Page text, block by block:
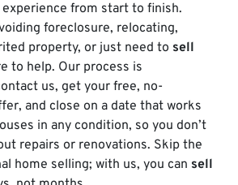
from start to finish.
foreclosure, relocating,
property, or just need to sell
to help. Our process is
us, get your free, no-
and close on a date that works
in any condition, so you don’t
repairs or renovations. Skip the
home selling; with us, you can sell